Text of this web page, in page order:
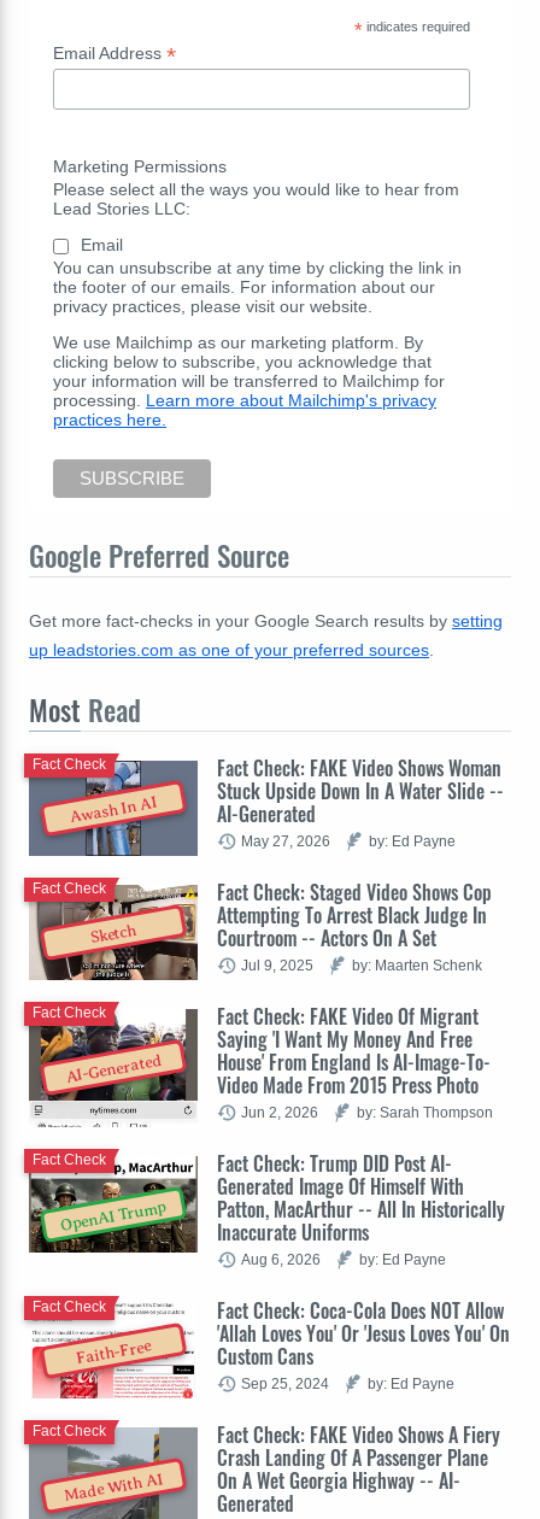
*indicates required
Email Address *
Marketing Permissions
Please select all the ways you would like to hear from
Lead Stories LLC:
Email
You can unsubscribe at any time by clicking the link in
the footer of our emails. For information about our
privacy practices, please visit our website.
We use Mailchimp as our marketing platform. By
clicking below to subscribe, you acknowledge that
your information will be transferred to Mailchimp for
processing. Learn more about Mailchimp's privacy
practices here.
Google Preferred Source
Get more fact-checks in your Google Search results by setting
up leadstories.com as one of your preferred sources
Most Read
Awash In AI
Fact Check: FAKE Video Shows Woman
Stuck Upside Down In A Water Slide --
AI-Generated
Fact Check
May 27, 2026 by: Ed Payne
Sketch
Fact Check: Staged Video Shows Cop
Attempting To Arrest Black Judge In
Courtroom -- Actors On A Set
Fact Check
Jul 9, 2025 by: Maarten Schenk
AI-Generated
Fact Check: FAKE Video Of Migrant
Saying 'I Want My Money And Free
House' From England Is AI-Image-To-
Video Made From 2015 Press Photo
Fact Check
Jun 2, 2026 by: Sarah Thompson
OpenAI Trump
Fact Check: Trump DID Post AI-
Generated Image Of Himself With
Patton, MacArthur -- All In Historically
Inaccurate Uniforms
Fact Check
Aug 6, 2026 by: Ed Payne
Faith-Free
Fact Check: Coca-Cola Does NOT Allow
'Allah Loves You' Or 'Jesus Loves You' On
Custom Cans
Fact Check
Sep 25, 2024 by: Ed Payne
Made With AI
Fact Check: FAKE Video Shows A Fiery
Crash Landing Of A Passenger Plane
On A Wet Georgia Highway -- AI-
Generated
Fact Check